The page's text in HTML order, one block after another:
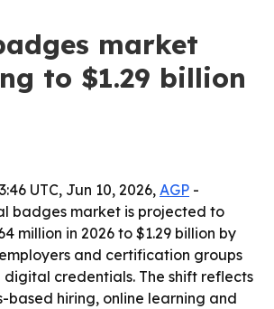
market
to $1.29 billion
UTC, Jun 10, 2026, AGP -
badges market is projected to
million in 2026 to $1.29 billion by
and certification groups
credentials. The shift reflects
based hiring, online learning and